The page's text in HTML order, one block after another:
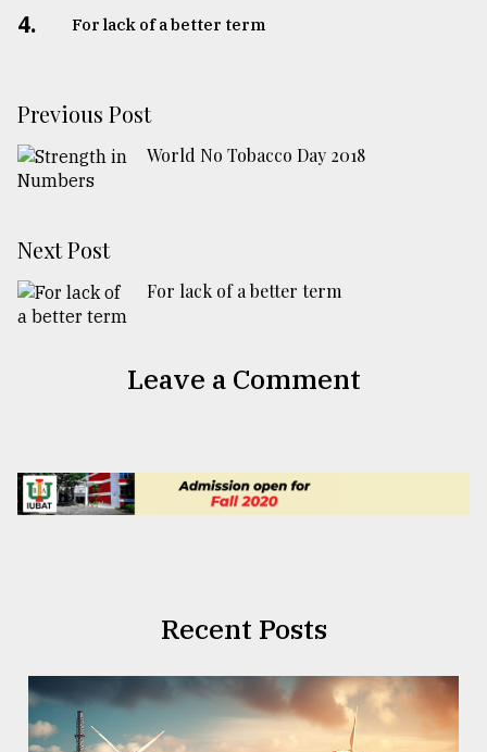
4. For lack of a better term
Previous Post
World No Tobacco Day 2018
Next Post
For lack of a better term
Leave a Comment
Recent Posts